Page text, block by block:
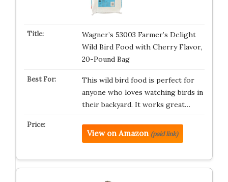
Wagner’s 53003 Farmer’s Delight
Wild Bird Food with Cherry Flavor,
20-Pound Bag
This wild bird food is perfect for
anyone who loves watching birds in
their backyard. It works great…
View on Amazon (paid link)